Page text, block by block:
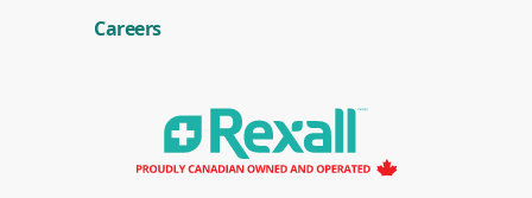
e
w
Careers